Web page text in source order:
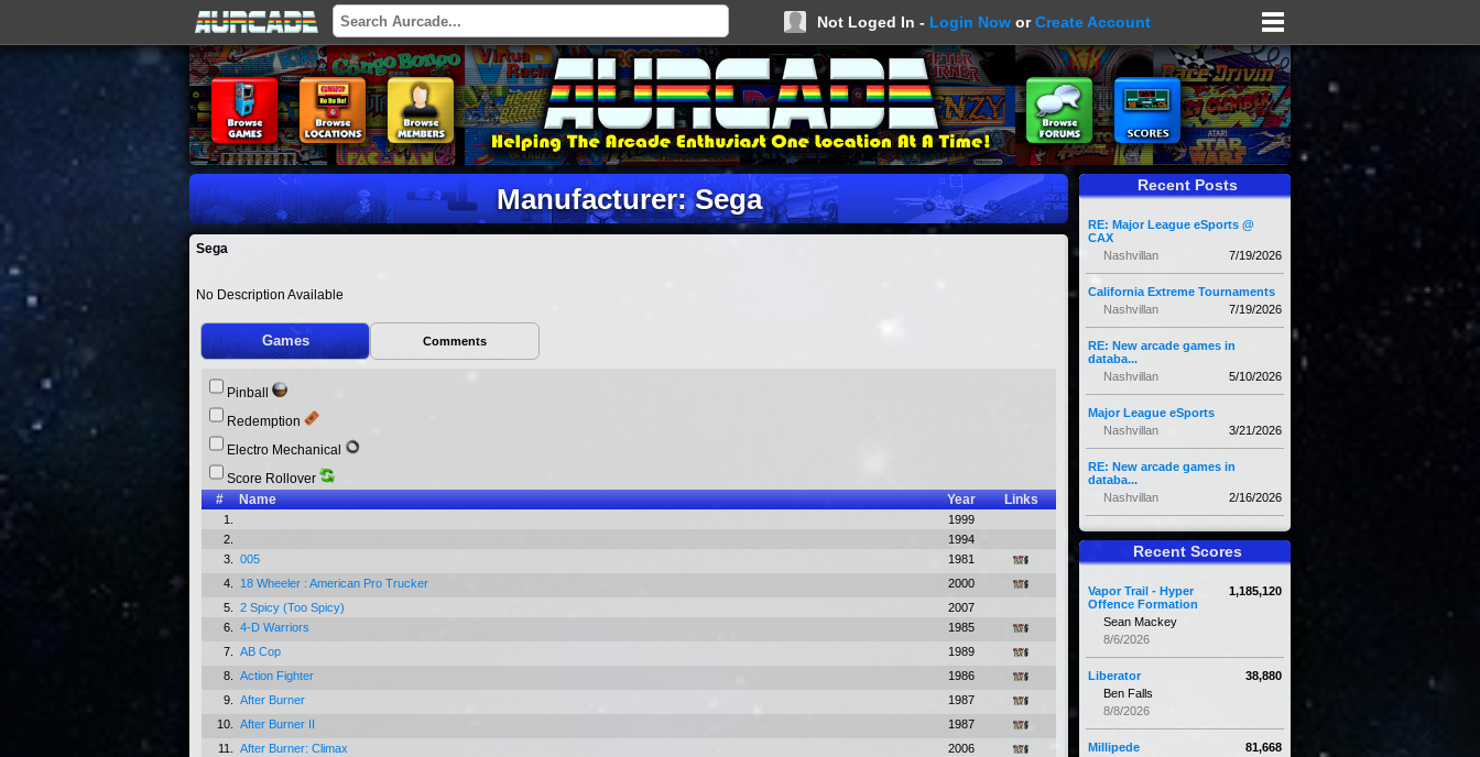
Not Loged In - Login Now orCreate Account
Manufacturer: Sega
Sega
No Description Available
Games Comments
Pinball
Redemption
Electro Mechanical
Score Rollover
#
Name Year Links
1.
1999
2.
1994
3.
005
1981
4.
18 Wheeler : American Pro Trucker
2000
5.
2 Spicy (Too Spicy)
2007
6.
4-D Warriors
1985
7.
AB Cop
1989
8.
Action Fighter
1986
9.
After Burner
1987
10.
After Burner II
1987
11.
After Burner: Climax
2006
Recent Posts
RE: Major League eSports @
CAX
7/19/2026
Nashvillan
California Extreme Tournaments
7/19/2026
Nashvillan
RE: New arcade games in
databa...
5/10/2026
Nashvillan
Major League eSports
3/21/2026
Nashvillan
RE: New arcade games in
databa...
2/16/2026
Nashvillan
Recent Scores
1,185,120
Vapor Trail - Hyper
Offence Formation
Sean Mackey
8/6/2026
38,880
Liberator
Ben Falls
8/8/2026
81,668
Millipede